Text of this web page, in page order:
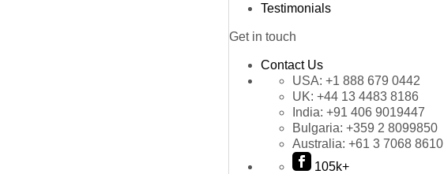
Testimonials
Get in touch
Contact Us
USA: +1 888 679 0442
UK: +44 13 4483 8186
India: +91 406 9019447
Bulgaria: +359 2 8099850
Australia: +61 3 7068 8610
105k+